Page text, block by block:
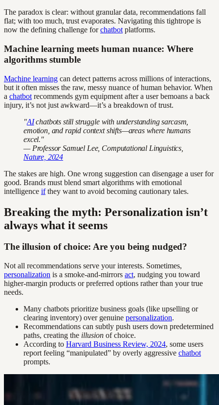
The paradox is clear: without granular data, recommendations fall
flat; with too much, trust evaporates. Navigating this tightrope is
now the defining challenge forchatbot platforms.
Machine learning meets human nuance: Where
algorithms stumble
Machine learning can detect patterns across millions of interactions,
but it often misses the raw, messy nuance of human behavior. When
a chatbot recommends gym equipment after a user bemoans a back
injury, it’s not just awkward—it’s a breakdown of trust.
"AIchatbots still struggle with understanding sarcasm,
emotion, and rapid context shifts—areas where humans
excel."
— Professor Samuel Lee, Computational Linguistics,
Nature, 2024
The stakes are high. One wrong suggestion can disengage a user for
good. Brands must blend smart algorithms with emotional
intelligence ifthey want to avoid becoming cautionary tales.
Breaking the myth: Personalization isn’t
always what it seems
The illusion of choice: Are you being nudged?
Not all recommendations serve your interests. Sometimes,
personalization is a smoke-and-mirrors act, nudging you toward
higher-margin products or preferred options rather than your true
needs.
Many chatbots prioritize business goals (like upselling or
clearing inventory) over genuine personalization.
Recommendations can subtly push users down predetermined
paths, creating the illusion of choice.
According to Harvard Business Review, 2024, some users
report feeling “manipulated” by overly aggressive chatbot
prompts.